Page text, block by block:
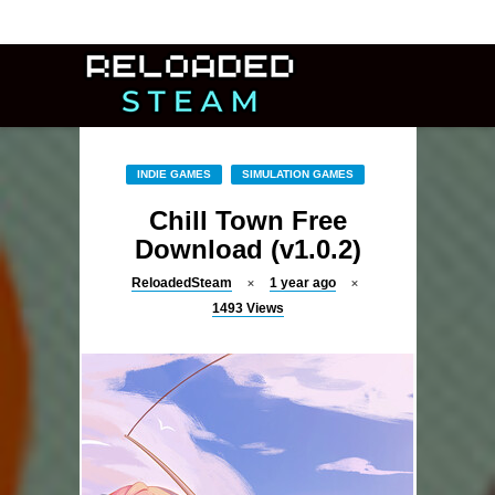
INDIE GAMES SIMULATION GAMES
Chill Town Free
Download (v1.0.2)
ReloadedSteam
1 year ago
1493 Views